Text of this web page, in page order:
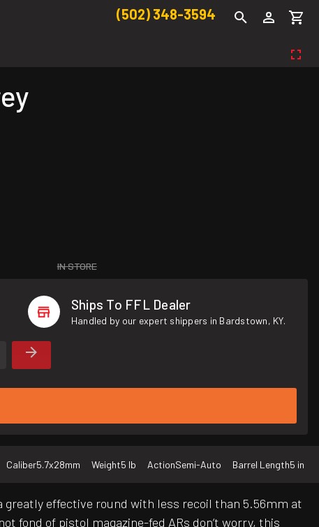
(502) 348-3594
IN STORE
Ships To FFL Dealer
Handled by our expert shippers in Bardstown, KY.
Caliber5.7x28mm Weight5 lb ActionSemi-Auto Barrel Length5 in
effective round with less recoil than 5.56mm at
fond of pistol magazine-fed ARs don’t worry, this